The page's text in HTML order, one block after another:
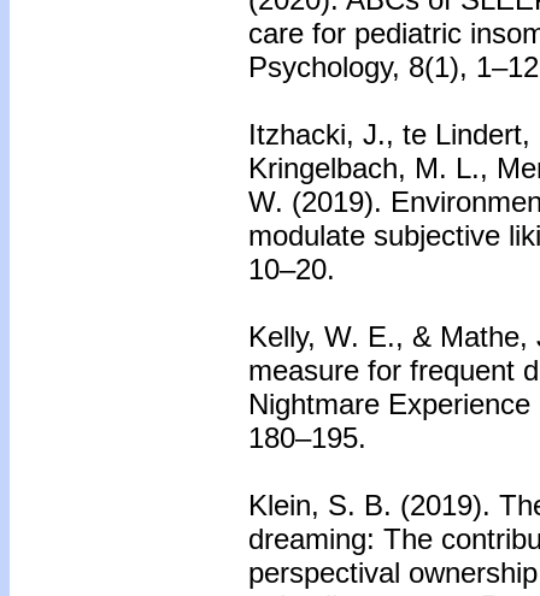
care for pediatric
Psychology, 8(1),
Itzhacki, J., te
Kringelbach, M. L.,
W. (2019).
modulate subjective
10–20.
Kelly, W. E., &
measure for frequent
Nightmare
180–195.
Klein, S. B. (2019).
dreaming: The
perspectival